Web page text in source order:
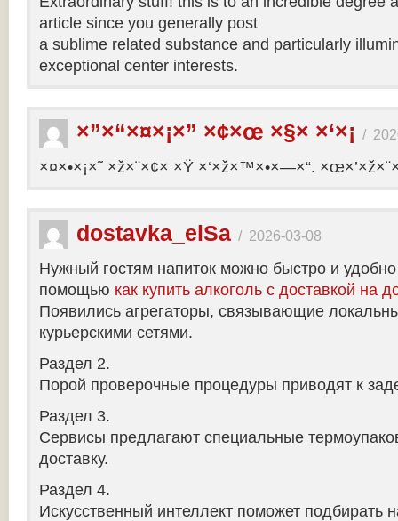
article since you generally post
a sublime related substance and particularly
exceptional center interests.
×”×“×¤×¡×” ×¢×œ ×§× ×‘×¡ /
×¤×•×¡×˜ ×ž×¨×¢× ×Ÿ ×‘×ž×™×•×—×“.
dostavka_elSa / 2026-03-08
Нужный гостям напиток можно быстро и удобно
помощью как купить алкоголь с доставкой на
Появились агрегаторы, связывающие
курьерскими сетями.
Раздел 2.
Порой проверочные процедуры приводят к
Раздел 3.
Сервисы предлагают специальные
доставку.
Раздел 4.
Искусственный интеллект поможет подбирать